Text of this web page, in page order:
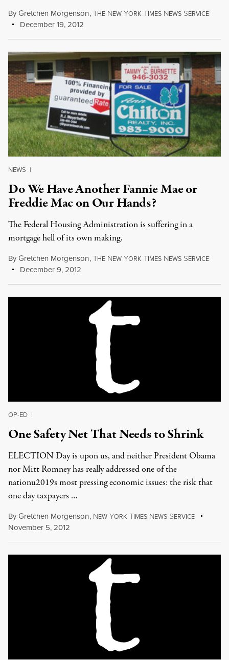
ByGretchen Morgenson,THE NEW YORK TIMES NEWS SERVICE
December 19, 2012
NEWS |
Do We Have Another Fannie Mae or
Freddie Mac on Our Hands?
The Federal Housing Administration is suffering in a
mortgage hell of its own making.
ByGretchen Morgenson,THE NEW YORK TIMES NEWS SERVICE
December 9, 2012
OP-ED |
One Safety Net That Needs to Shrink
ELECTION Day is upon us, and neither President Obama
nor Mitt Romney has really addressed one of the
nationu2019s most pressing economic issues: the risk that
one day taxpayers …
ByGretchen Morgenson, NEW YORK TIMES NEWS SERVICE
November 5, 2012